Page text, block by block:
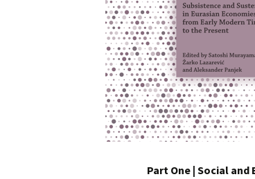
Zdravstvene vedeStudia universitatis
hereditati
The Art of Discrete
Applied Mathematics
Part One | Social